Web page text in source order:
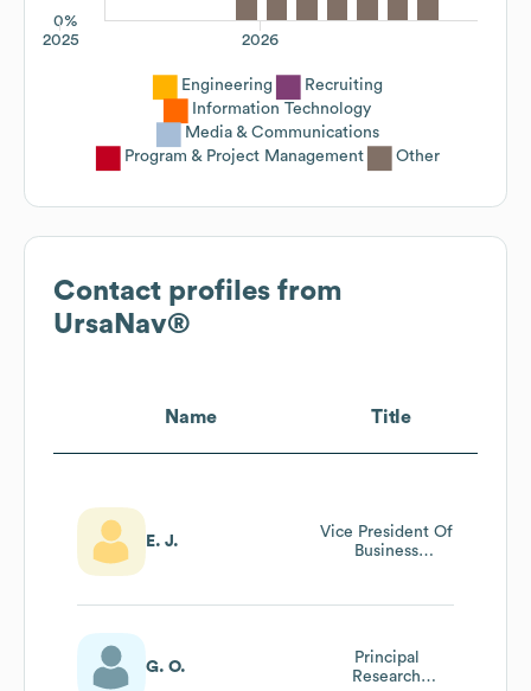
0%
2026
2025
Engineering
Recruiting
Information Technology
Media & Communications
Program & Project Management
Other
Contact profiles from
UrsaNav®
Name Title
E. J.
Vice President Of
Business
G. O.
Principal
Research